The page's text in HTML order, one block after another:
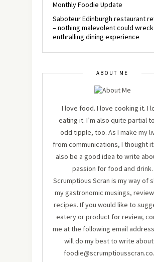
Monthly Foodie Update
Saboteur Edinburgh restaurant
– nothing malevolent could
enthralling dining experience
ABOUT ME
I love food. I love cooking it. I
eating it. I’m also quite partial
odd tipple, too. As I make my
from communications, I thought
also be a good idea to write
passion for food and drink.
Scrumptious Scran is my way of
my gastronomic musings,
recipes. If you would like to
eatery or product for review,
me at the following email
will do my best to write